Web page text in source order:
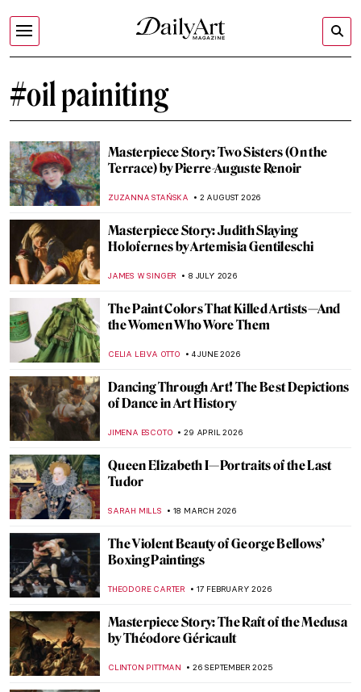
#oil painiting
Masterpiece Story: Two Sisters (On the
Terrace) by Pierre-Auguste Renoir
ZUZANNA STAŃSKA 2 AUGUST 2026
Masterpiece Story: Judith Slaying
Holofernes by Artemisia Gentileschi
JAMES W SINGER 8 JULY 2026
The Paint Colors That Killed Artists—And
the Women Who Wore Them
CELIA LEIVA OTTO 4 JUNE 2026
Dancing Through Art! The Best Depictions
of Dance in Art History
JIMENA ESCOTO 29 APRIL 2026
Queen Elizabeth I—Portraits of the Last
Tudor
SARAH MILLS 18 MARCH 2026
The Violent Beauty of George Bellows’
Boxing Paintings
THEODORE CARTER 17 FEBRUARY 2026
Masterpiece Story: The Raft of the Medusa
by Théodore Géricault
CLINTON PITTMAN 26 SEPTEMBER 2025